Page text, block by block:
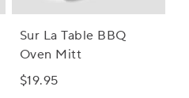
Sur La Table BBQ
Oven Mitt
$19.95